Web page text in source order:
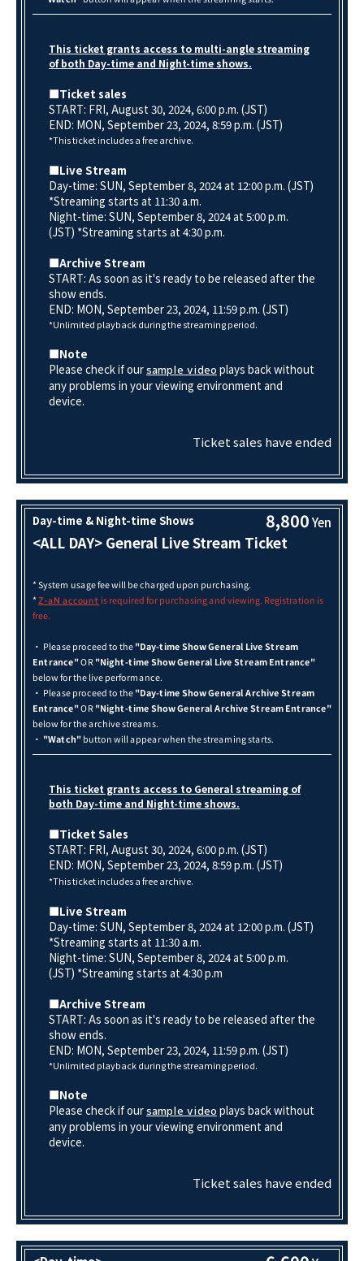
This ticket grants access to multi-angle streaming
of both Day-time and Night-time shows.
■Ticket sales
START: FRI, August 30, 2024, 6:00 p.m. (JST)
END: MON, September 23, 2024, 8:59 p.m. (JST)
*This ticket includes a free archive.
■Live Stream
Day-time: SUN, September 8, 2024 at 12:00 p.m. (JST)
*Streaming starts at 11:30 a.m.
Night-time: SUN, September 8, 2024 at 5:00 p.m.
(JST) *Streaming starts at 4:30 p.m.
■Archive Stream
START: As soon as it's ready to be released after the
show ends.
END: MON, September 23, 2024, 11:59 p.m. (JST)
*Unlimited playback during the streaming period.
■Note
Please check if oursample video plays back without
any problems in your viewing environment and
device.
Ticket sales have ended
Day-time & Night-time Shows 8,800Yen
<ALL DAY> General Live Stream Ticket
* System usage fee will be charged upon purchasing.
* Z-aN account is required for purchasing and viewing. Registration is
free.
・ Please proceed to the"Day-time Show General Live Stream
Entrance"OR"Night-time Show General Live Stream Entrance"
below for the live performance.
・ Please proceed to the"Day-time Show General Archive Stream
Entrance"OR"Night-time Show General Archive Stream Entrance"
below for the archive streams.
・ "Watch"button will appear when the streaming starts.
This ticket grants access to General streaming of
both Day-time and Night-time shows.
■Ticket Sales
START: FRI, August 30, 2024, 6:00 p.m. (JST)
END: MON, September 23, 2024, 8:59 p.m. (JST)
*This ticket includes a free archive.
■Live Stream
Day-time: SUN, September 8, 2024 at 12:00 p.m. (JST)
*Streaming starts at 11:30 a.m.
Night-time: SUN, September 8, 2024 at 5:00 p.m.
(JST) *Streaming starts at 4:30 p.m
■Archive Stream
START: As soon as it's ready to be released after the
show ends.
END: MON, September 23, 2024, 11:59 p.m. (JST)
*Unlimited playback during the streaming period.
■Note
Please check if oursample video plays back without
any problems in your viewing environment and
device.
Ticket sales have ended